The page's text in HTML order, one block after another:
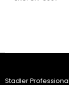
Stadler